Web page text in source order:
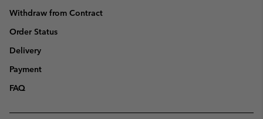
Withdraw from Contract
Order Status
Delivery
Payment
FAQ